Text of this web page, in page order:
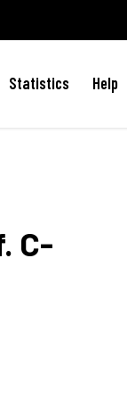
Statistics Help
C-